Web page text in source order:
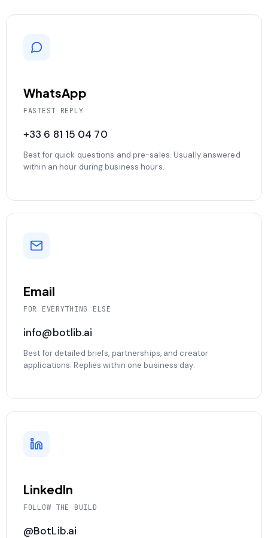
WhatsApp
FASTEST REPLY
+33 6 81 15 04 70
Best for quick questions and pre-sales. Usually answered
within an hour during business hours.
Email
FOR EVERYTHING ELSE
info@botlib.ai
Best for detailed briefs, partnerships, and creator
applications. Replies within one business day.
LinkedIn
FOLLOW THE BUILD
@BotLib.ai